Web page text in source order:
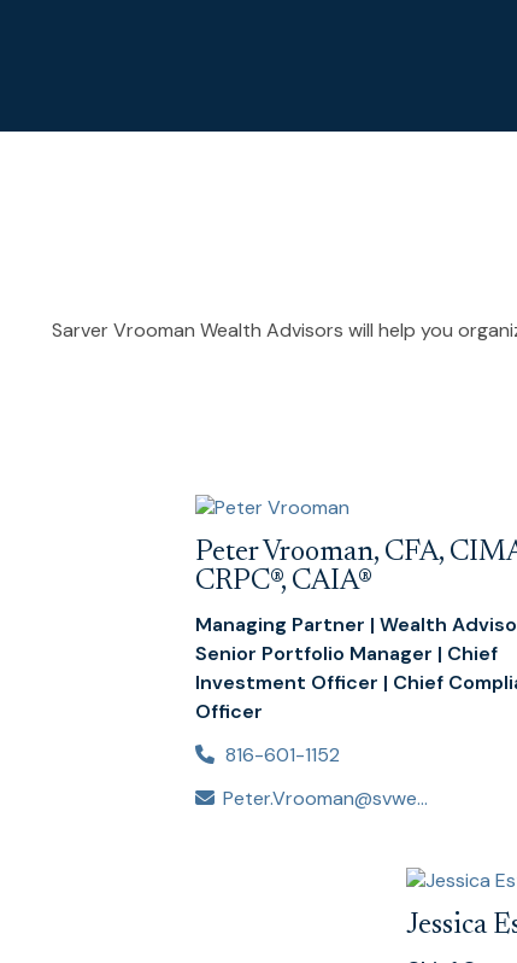
Sarver Vrooman Wealth Advisors will help you
Peter Vrooman, CFA,
CRPC®, CAIA®
Managing Partner | Wealth
Senior Portfolio Manager | Chief
Investment Officer | Chief
Officer
816-601-1152
Peter.Vrooman@svwealthadvisors.com
Jessica